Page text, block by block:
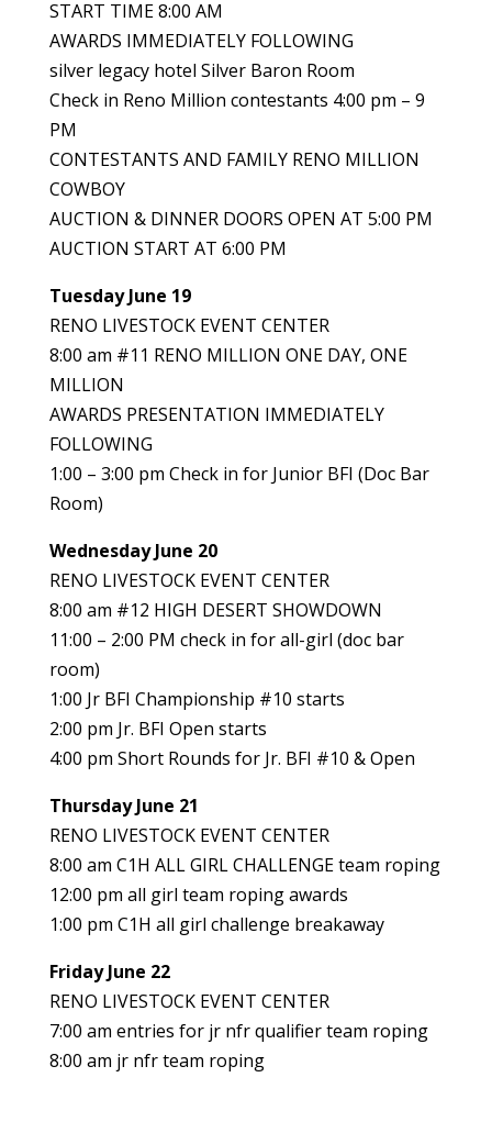
START TIME 8:00 AM
AWARDS IMMEDIATELY FOLLOWING
silver legacy hotel Silver Baron Room
Check in Reno Million contestants 4:00 pm – 9
PM
CONTESTANTS AND FAMILY RENO MILLION
COWBOY
AUCTION & DINNER DOORS OPEN AT 5:00 PM
AUCTION START AT 6:00 PM
Tuesday June 19
RENO LIVESTOCK EVENT CENTER
8:00 am #11 RENO MILLION ONE DAY, ONE
MILLION
AWARDS PRESENTATION IMMEDIATELY
FOLLOWING
1:00 – 3:00 pm Check in for Junior BFI (Doc Bar
Room)
Wednesday June 20
RENO LIVESTOCK EVENT CENTER
8:00 am #12 HIGH DESERT SHOWDOWN
11:00 – 2:00 PM check in for all-girl (doc bar
room)
1:00 Jr BFI Championship #10 starts
2:00 pm Jr. BFI Open starts
4:00 pm Short Rounds for Jr. BFI #10 & Open
Thursday June 21
RENO LIVESTOCK EVENT CENTER
8:00 am C1H ALL GIRL CHALLENGE team roping
12:00 pm all girl team roping awards
1:00 pm C1H all girl challenge breakaway
Friday June 22
RENO LIVESTOCK EVENT CENTER
7:00 am entries for jr nfr qualifier team roping
8:00 am jr nfr team roping